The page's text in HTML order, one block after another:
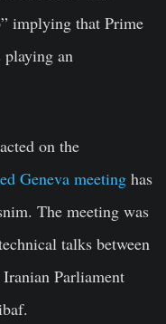
implying that Prime
an
on the
Geneva meeting has
The meeting was
talks between
Parliament